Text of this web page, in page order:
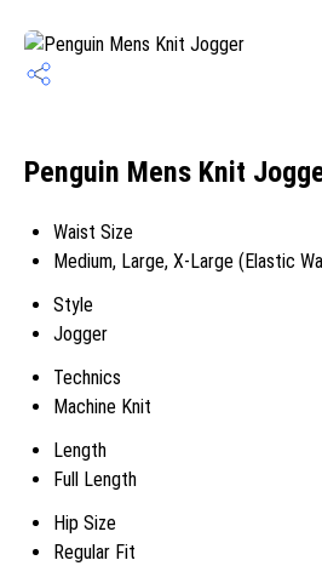
Penguin Mens Knit
Waist Size
Medium, Large, X-Large (Elastic
Style
Jogger
Technics
Machine Knit
Length
Full Length
Hip Size
Regular Fit